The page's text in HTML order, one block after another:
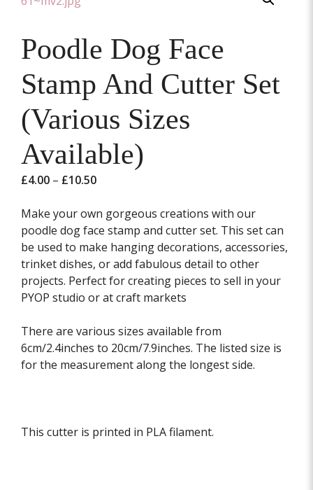
Poodle Dog Face
Stamp And Cutter Set
(Various Sizes
Available)
£4.00 – £10.50Price
£4.00
through
£10.50
Make your own gorgeous creations with our
poodle dog face stamp and cutter set. This set can
be used to make hanging decorations, accessories,
trinket dishes, or add fabulous detail to other
projects. Perfect for creating pieces to sell in your
PYOP studio or at craft markets
There are various sizes available from
6cm/2.4inches to 20cm/7.9inches. The listed size is
for the measurement along the longest side.
This cutter is printed in PLA filament.